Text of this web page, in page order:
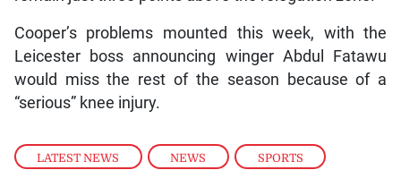
LATEST NEWS , NEWS , SPORTS
Cooper’s problems mounted this week, with the
Leicester boss announcing winger Abdul Fatawu
would miss the rest of the season because of a
“serious” knee injury.